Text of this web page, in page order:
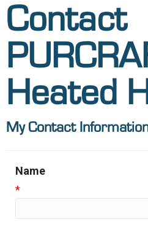
Contact
Heated
My Contact
Name
*